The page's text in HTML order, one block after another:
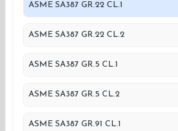
ASME SA387 GR.22 CL.1
ASME SA387 GR.22 CL.2
ASME SA387 GR.5 CL.1
ASME SA387 GR.5 CL.2
ASME SA387 GR.91 CL.1